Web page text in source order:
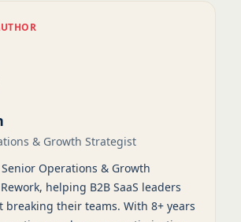
& Growth Strategist
Operations & Growth
helping B2B SaaS leaders
breaking their teams. With 8+ years